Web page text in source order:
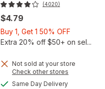
(4020)
$4.79
Buy 1, Get 1 50% OFF
1,
1
Extra 20% off $50+ on sel...
Not sold at your store
Check other stores
Same Day Deliveryavailable
will open